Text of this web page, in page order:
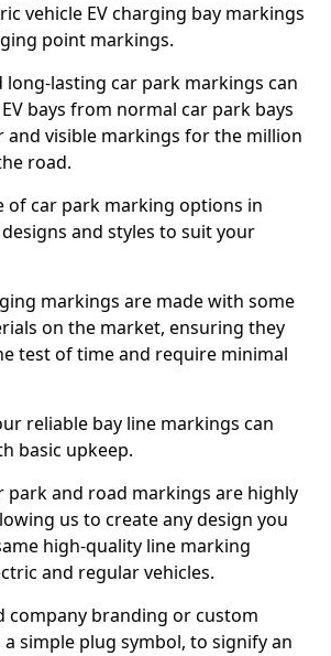
vehicle EV charging bay markings
point markings.
long-lasting car park markings can
bays from normal car park bays
and visible markings for the million
road.
of car park marking options in
and styles to suit your
markings are made with some
on the market, ensuring they
test of time and require minimal
reliable bay line markings can
basic upkeep.
park and road markings are highly
us to create any design you
high-quality line marking
and regular vehicles.
company branding or custom
a simple plug symbol, to signify an